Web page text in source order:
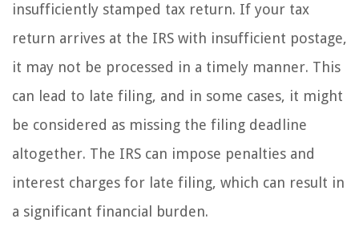
insufficiently stamped tax return. If your tax
return arrives at the IRS with insufficient postage,
it may not be processed in a timely manner. This
can lead to late filing, and in some cases, it might
be considered as missing the filing deadline
altogether. The IRS can impose penalties and
interest charges for late filing, which can result in
a significant financial burden.